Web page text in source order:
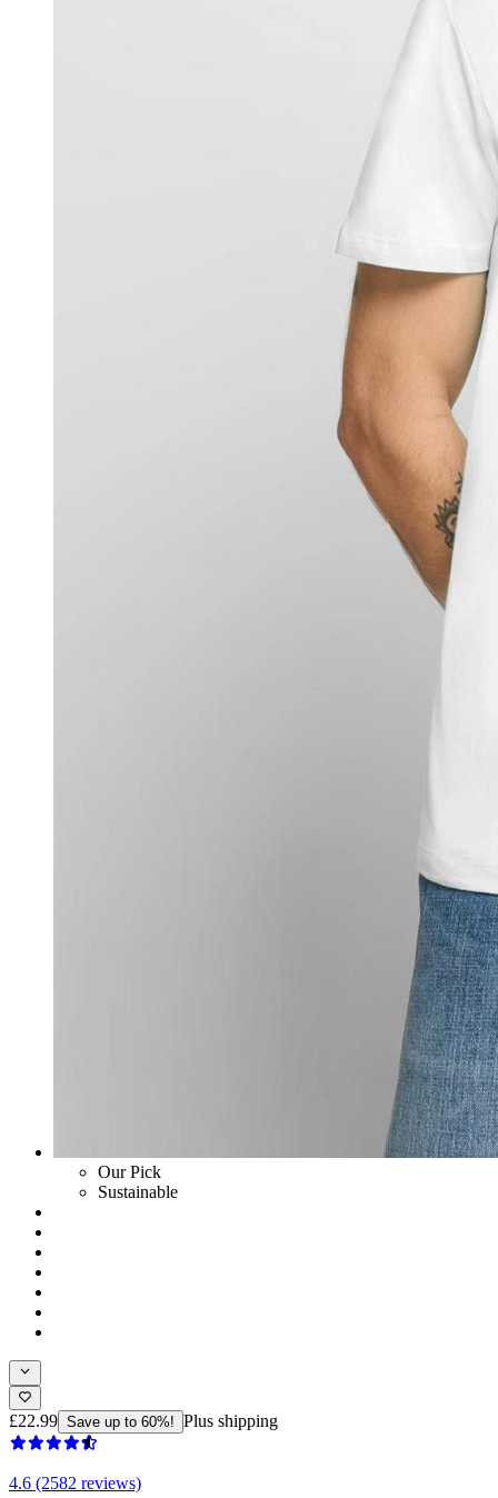
Our Pick
Sustainable
£22.99 Save up to 60%! Plus shipping
4.6 (2582 reviews)